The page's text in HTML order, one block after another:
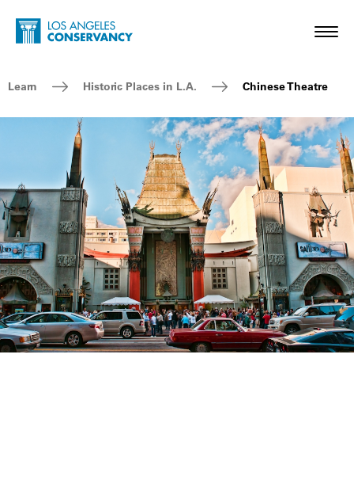
Skip to main content
Home - Los Angeles Conservancy
Breadcrumb Navigation
Learn Historic Places in L.A. Chinese Theatre